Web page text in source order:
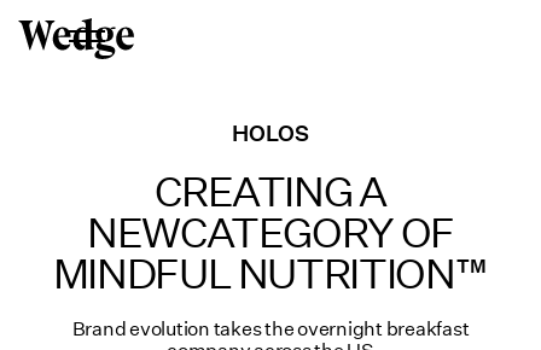
HOLOS
CREATING A
NEWCATEGORY OF
MINDFULNUTRITION™
Brand evolution takes the overnight breakfast